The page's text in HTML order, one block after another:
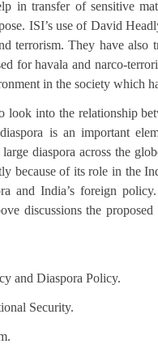
in transfer of sensitive
ISI’s use of David
terrorism. They have
for havala and narco-
in the society which
look into the relationship
is an important
diaspora across the
because of its role in the
and India’s foreign
discussions the
and Diaspora Policy.
Security.